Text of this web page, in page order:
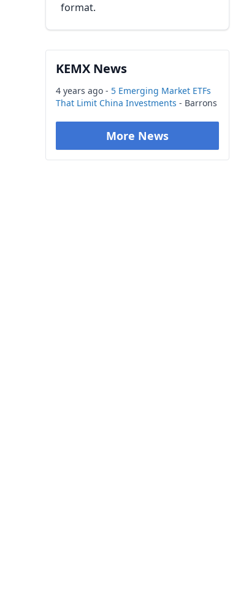
format.
KEMX News
4 years ago - 5 Emerging Market ETFs
That Limit China Investments - Barrons
More News